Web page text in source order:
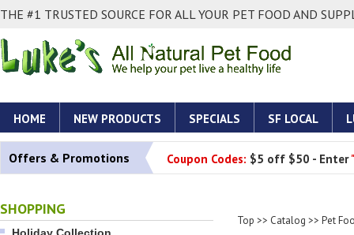
THE #1 TRUSTED SOURCE FOR ALL YOUR PET FOOD AND
HOME NEW PRODUCTS SPECIALS SF LOCAL
Offers & Promotions Coupon Codes: $5 off $50 - Enter
SHOPPING
Top >> Catalog >> Pet